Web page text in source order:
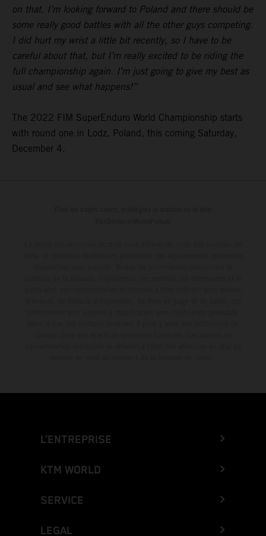
on that. I’m looking forward to Poland and there should be
some really good battles with all the other guys competing.
I did hurt my wrist a little bit recently, so I have to be
careful about that, but I’m really excited to be riding the
full championship again. I’m just going to give my best as
usual and see what happens!”
The 2022 FIM SuperEnduro World Championship starts
with round one in Lodz, Poland, this coming Saturday,
December 4.
L’ENTREPRISE
KTM WORLD
SERVICE
LEGAL